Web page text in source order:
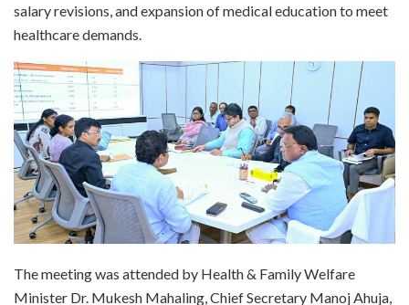
salary revisions, and expansion of medical education to meet
healthcare demands.
The meeting was attended by Health & Family Welfare
Minister Dr. Mukesh Mahaling, Chief Secretary Manoj Ahuja,